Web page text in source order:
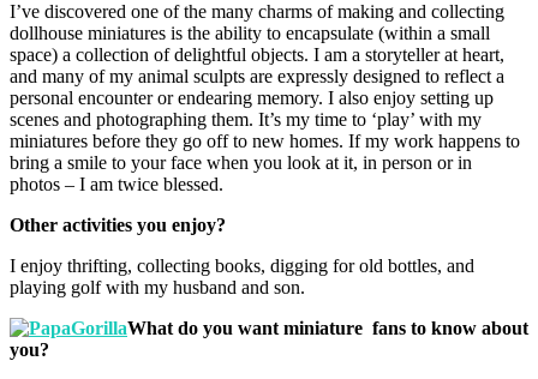
I’ve discovered one of the many charms of making and collecting
dollhouse miniatures is the ability to encapsulate (within a small
space) a collection of delightful objects. I am a storyteller at heart,
and many of my animal sculpts are expressly designed to reflect a
personal encounter or endearing memory. I also enjoy setting up
scenes and photographing them. It’s my time to ‘play’ with my
miniatures before they go off to new homes. If my work happens to
bring a smile to your face when you look at it, in person or in
photos – I am twice blessed.
Other activities you enjoy?
I enjoy thrifting, collecting books, digging for old bottles, and
playing golf with my husband and son.
What do you want miniature fans to know about
you?